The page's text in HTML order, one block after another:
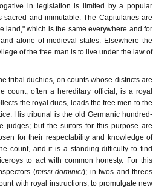
in legislation is limited by a popular
and immutable. The Capitularies are
land," which is the same everywhere and for
alone of medieval states. Elsewhere the
of the free man is to live under the law of
tribal duchies, on counts whose districts are
count, often a hereditary official, is a royal
the royal dues, leads the free men to the
His tribunal is the old Germanic hundred-
judges; but the suitors for this purpose are
for their respectability and knowledge of
count, and it is a standing difficulty to find
to act with common honesty. For this
(missi dominici); in twos and threes
with royal instructions, to promulgate new